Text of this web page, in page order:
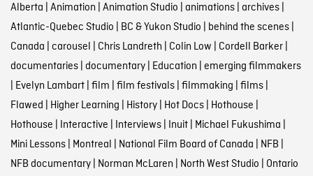
Alberta | Animation | Animation Studio | animations| archives|
Atlantic-Quebec Studio | BC & Yukon Studio | behind the scenes|
Canada | carousel | Chris Landreth | Colin Low | Cordell Barker|
documentaries| documentary| Education | emerging filmmakers
| Evelyn Lambart| film | film festivals| filmmaking | films|
Flawed | Higher Learning | History| Hot Docs| Hothouse |
Hothouse | Interactive | Interviews| Inuit| Michael Fukushima |
Mini Lessons| Montreal | National Film Board of Canada | NFB |
NFB documentary| Norman McLaren | North West Studio | Ontario